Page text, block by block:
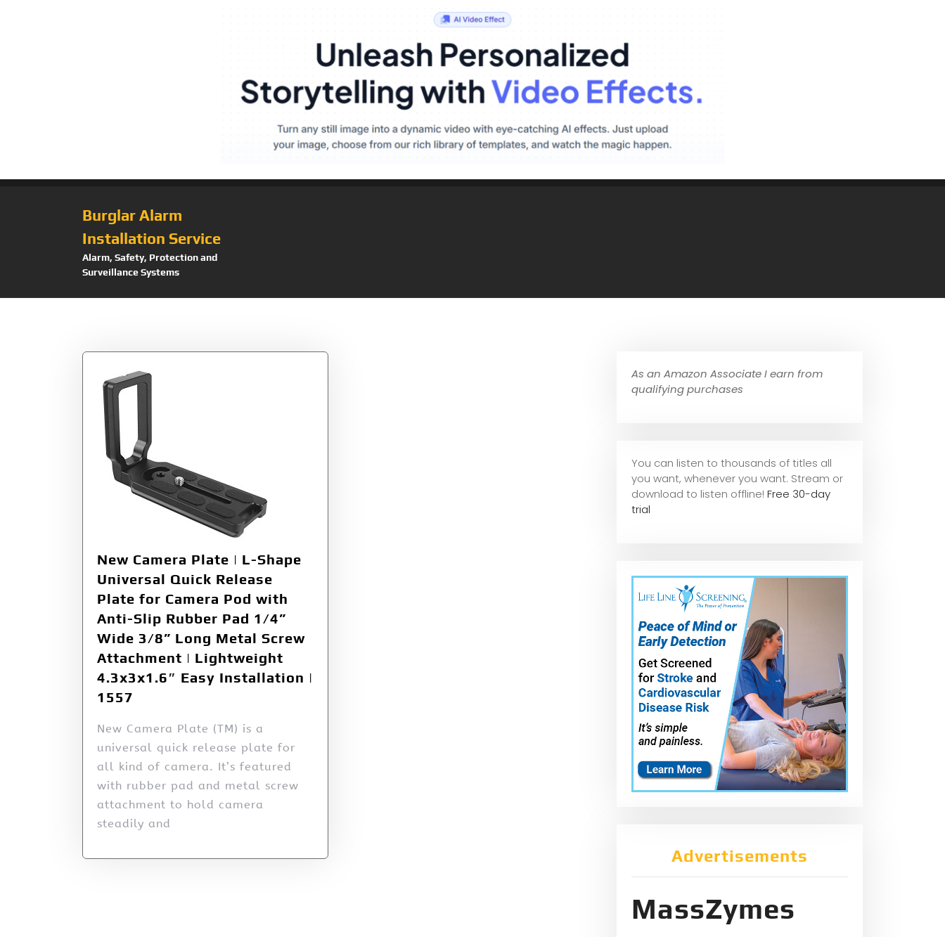
Burglar Alarm
Installation Service
Alarm, Safety, Protection and
Surveillance Systems
New Camera Plate | L-Shape
Universal Quick Release
Plate for Camera Pod with
Anti-Slip Rubber Pad 1/4”
Wide 3/8” Long Metal Screw
Attachment | Lightweight
4.3x3x1.6″ Easy Installation |
1557
New Camera Plate (TM) is a
universal quick release plate for
all kind of camera. It’s featured
with rubber pad and metal screw
attachment to hold camera
steadily and
As an Amazon Associate I earn from
qualifying purchases
You can listen to thousands of titles all
you want, whenever you want. Stream or
download to listen offline! Free 30-day
trial
Advertisements
MassZymes